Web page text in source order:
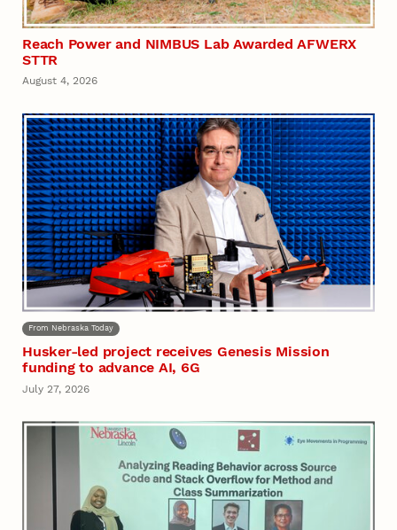
Reach Power and NIMBUS Lab Awarded AFWERX
STTR
August 4, 2026
From Nebraska Today
Husker-led project receives Genesis Mission
funding to advance AI, 6G
July 27, 2026